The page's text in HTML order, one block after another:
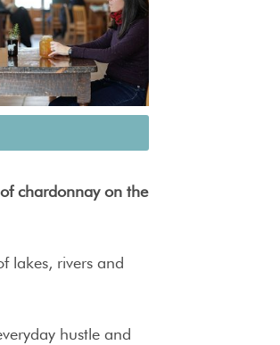
chardonnay on the
lakes, rivers and
hustle and